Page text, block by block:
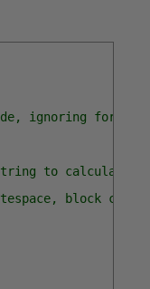
ignoring
to calculate
block